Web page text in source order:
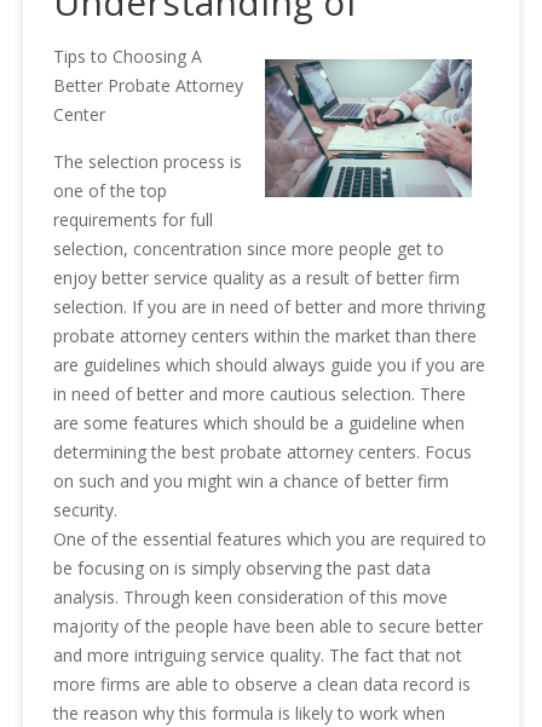
Tips to Choosing A
Better Probate Attorney
Center
The selection process is
one of the top
requirements for full
selection, concentration since more people get to
enjoy better service quality as a result of better firm
selection. If you are in need of better and more thriving
probate attorney centers within the market than there
are guidelines which should always guide you if you are
in need of better and more cautious selection. There
are some features which should be a guideline when
determining the best probate attorney centers. Focus
on such and you might win a chance of better firm
security.
One of the essential features which you are required to
be focusing on is simply observing the past data
analysis. Through keen consideration of this move
majority of the people have been able to secure better
and more intriguing service quality. The fact that not
more firms are able to observe a clean data record is
the reason why this formula is likely to work when